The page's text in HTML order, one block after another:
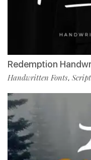
Redemption
Handwritten Fonts,